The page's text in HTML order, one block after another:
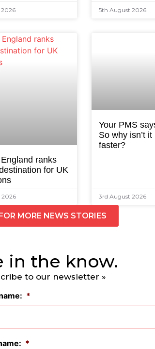
5th August 2026
ranks
for UK
Your PMS
So why isn’t
faster?
3rd August 2026
MORE NEWS STORIES
in the know.
to our newsletter »
*
*